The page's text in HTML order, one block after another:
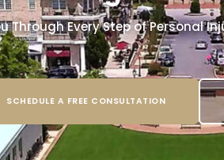
Through Every Step of Personal
SCHEDULE A FREE CONSULTATION